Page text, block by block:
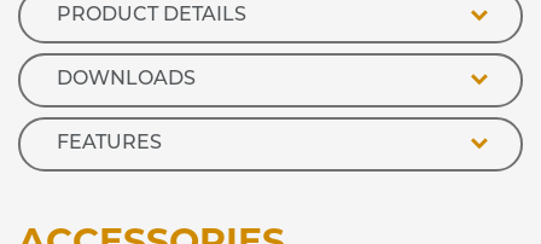
PRODUCT DETAILS
DOWNLOADS
FEATURES